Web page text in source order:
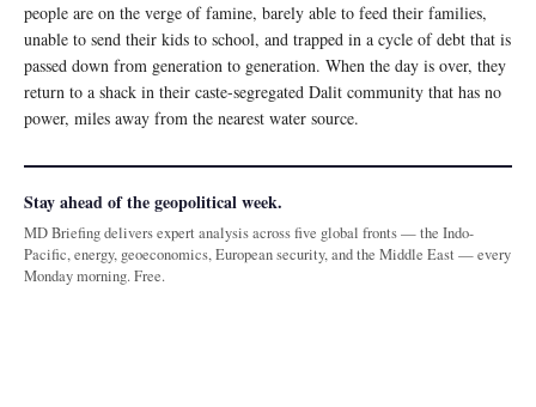
people are on the verge of famine, barely able to feed their families,
unable to send their kids to school, and trapped in a cycle of debt that is
passed down from generation to generation. When the day is over, they
return to a shack in their caste-segregated Dalit community that has no
power, miles away from the nearest water source.
Stay ahead of the geopolitical week.
MD Briefing delivers expert analysis across five global fronts — the Indo-
Pacific, energy, geoeconomics, European security, and the Middle East — every
Monday morning. Free.